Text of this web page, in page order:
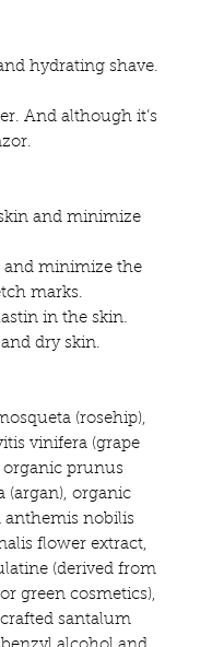
hydrating shave.
And although it’s
and minimize
and minimize the
marks.
in the skin.
dry skin.
(rosehip),
vinifera (grape
organic prunus
(argan), organic
anthemis nobilis
flower extract,
(derived from
green cosmetics),
santalum